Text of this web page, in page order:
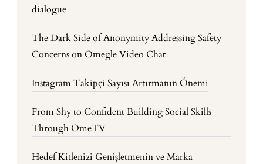
dialogue
The Dark Side of Anonymity Addressing Safety
Concerns on Omegle Video Chat
Instagram Takipçi Sayısı Artırmanın Önemi
From Shy to Confident Building Social Skills
Through OmeTV
Hedef Kitlenizi Genişletmenin ve Marka